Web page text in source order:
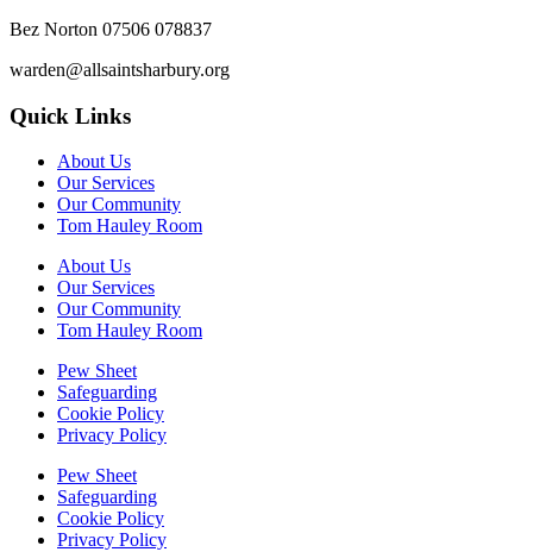
Bez Norton 07506 078837
warden@allsaintsharbury.org
Quick Links
About Us
Our Services
Our Community
Tom Hauley Room
About Us
Our Services
Our Community
Tom Hauley Room
Pew Sheet
Safeguarding
Cookie Policy
Privacy Policy
Pew Sheet
Safeguarding
Cookie Policy
Privacy Policy